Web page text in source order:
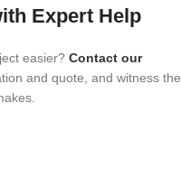
Expert Help
easier? Contact our
and quote, and witness the